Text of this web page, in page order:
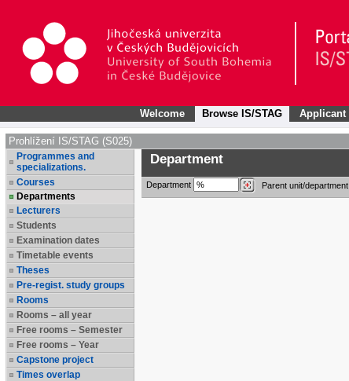
Welcome Browse IS/STAG Applicant
Prohlížení IS/STAG (S025)
Programmes and
specializations.
Courses
Departments
Lecturers
Students
Examination dates
Timetable events
Theses
Pre-regist. study groups
Rooms
Rooms – all year
Free rooms – Semester
Free rooms – Year
Capstone project
Times overlap
Department
Department Parent unit/department